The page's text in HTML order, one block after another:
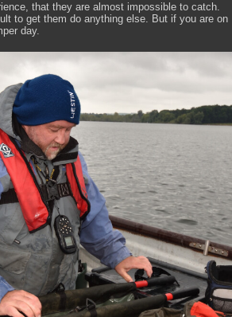
that they are almost impossible to catch.
to get them do anything else. But if you are on
day.